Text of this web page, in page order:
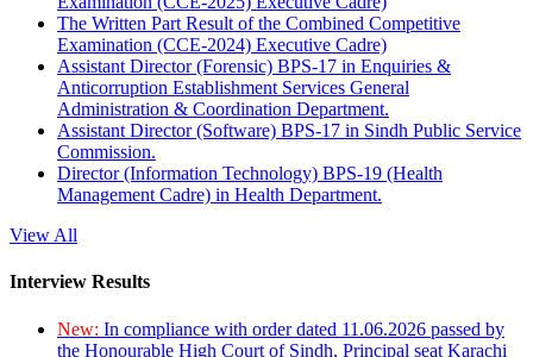
The Written Part Result of the Combined Competitive
Examination (CCE-2024) Executive Cadre)
Assistant Director (Forensic) BPS-17 in Enquiries &
Anticorruption Establishment Services General
Administration & Coordination Department.
Assistant Director (Software) BPS-17 in Sindh Public Service
Commission.
Director (Information Technology) BPS-19 (Health
Management Cadre) in Health Department.
View All
Interview Results
New: In compliance with order dated 11.06.2026 passed by
the Honourable High Court of Sindh, Principal seat Karachi